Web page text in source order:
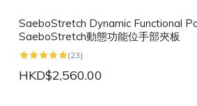
SaeboStretch Dynamic Functional
SaeboStretch動態功能位手部夾板
(23)
HKD$2,560.00